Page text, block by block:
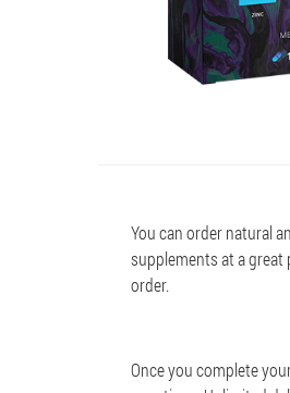
You can order natural
supplements at a
order.
Once you complete